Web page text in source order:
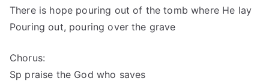
There is hope pouring out of the tomb where He lay
Pouring out, pouring over the grave
Chorus:
Sp praise the God who saves